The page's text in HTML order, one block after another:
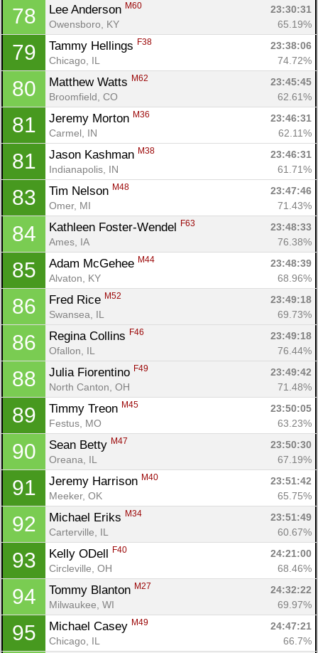
78 Lee Anderson M60
23:30:31
Owensboro, KY
65.19%
79 Tammy Hellings F38
23:38:06
Chicago, IL
74.72%
80 Matthew Watts M62
23:45:45
Broomfield, CO
62.61%
81 Jeremy Morton M36
23:46:31
Carmel, IN
62.11%
81 Jason Kashman M38
23:46:31
Indianapolis, IN
61.71%
83 Tim Nelson M48
23:47:46
Omer, MI
71.43%
84 Kathleen Foster-Wendel F63
23:48:33
Ames, IA
76.38%
85 Adam McGehee M44
23:48:39
Alvaton, KY
68.96%
86 Fred Rice M52
23:49:18
Swansea, IL
69.73%
86 Regina Collins F46
23:49:18
Ofallon, IL
76.44%
88 Julia Fiorentino F49
23:49:42
North Canton, OH
71.48%
89 Timmy Treon M45
23:50:05
Festus, MO
63.23%
90 Sean Betty M47
23:50:30
Oreana, IL
67.19%
91 Jeremy Harrison M40
23:51:42
Meeker, OK
65.75%
92 Michael Eriks M34
23:51:49
Carterville, IL
60.67%
93 Kelly ODell F40
24:21:00
Circleville, OH
68.46%
94 Tommy Blanton M27
24:32:22
Milwaukee, WI
69.97%
95 Michael Casey M49
24:47:21
Chicago, IL
66.7%